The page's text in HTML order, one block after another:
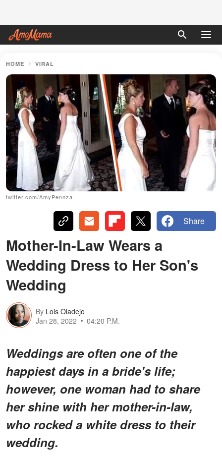
HOME VIRAL
twitter.com/AmyPennza
Share
Mother-In-Law Wears a
Wedding Dress to Her Son's
Wedding
By Lois Oladejo
Jan 28, 2022
04:20 P.M.
Weddings are often one of the
happiest days in a bride's life;
however, one woman had to share
her shine with her mother-in-law,
who rocked a white dress to their
wedding.